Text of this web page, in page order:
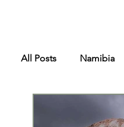
All Posts Namibia